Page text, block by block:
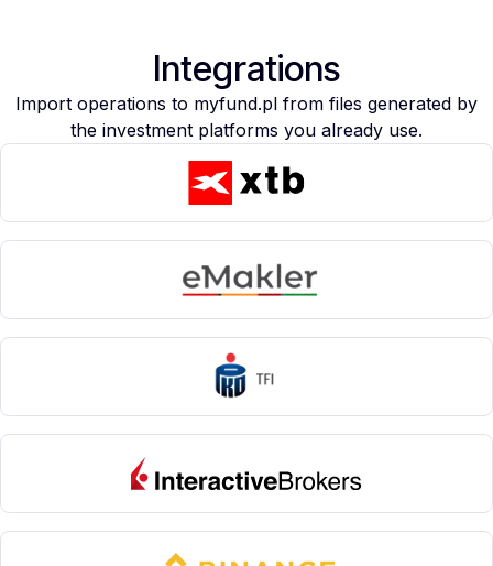
Integrations
Import operations to myfund.pl from files generated by
the investment platforms you already use.